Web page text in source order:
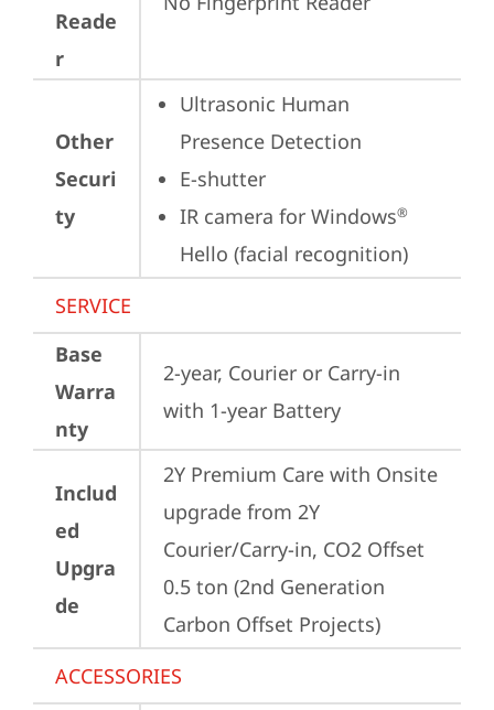
Reade
r
Other
Securi
ty
Ultrasonic Human
Presence Detection
E-shutter
IR camera for Windows®
Hello (facial recognition)
SERVICE
Base
Warra
nty
2-year, Courier or Carry-in
with 1-year Battery
Includ
ed
Upgra
de
2Y Premium Care with Onsite
upgrade from 2Y
Courier/Carry-in, CO2 Offset
0.5 ton (2nd Generation
Carbon Offset Projects)
ACCESSORIES